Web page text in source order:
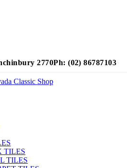
2770Ph: (02) 86787103
TILES
TILES